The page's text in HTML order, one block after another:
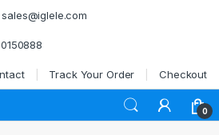
Track Your Order Checkout
0